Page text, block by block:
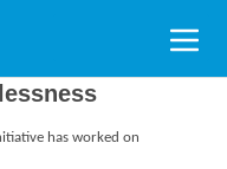
has worked on